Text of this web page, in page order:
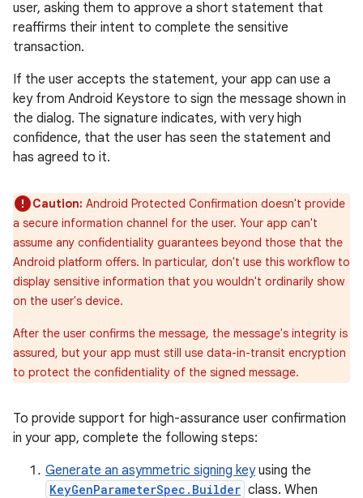
user, asking them to approve a short statement that
reaffirms their intent to complete the sensitive
transaction.
If the user accepts the statement, your app can use a
key from Android Keystore to sign the message shown in
the dialog. The signature indicates, with very high
confidence, that the user has seen the statement and
has agreed to it.
Caution: Android Protected Confirmation doesn't provide
a secure information channel for the user. Your app can't
assume any confidentiality guarantees beyond those that the
Android platform offers. In particular, don't use this workflow to
display sensitive information that you wouldn't ordinarily show
on the user's device.
After the user confirms the message, the message's integrity is
assured, but your app must still use data-in-transit encryption
to protect the confidentiality of the signed message.
To provide support for high-assurance user confirmation
in your app, complete the following steps:
Generate an asymmetric signing keyusing the
KeyGenParameterSpec.Builder class. When